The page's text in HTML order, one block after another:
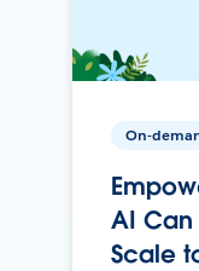
On-
AI Can
Scale